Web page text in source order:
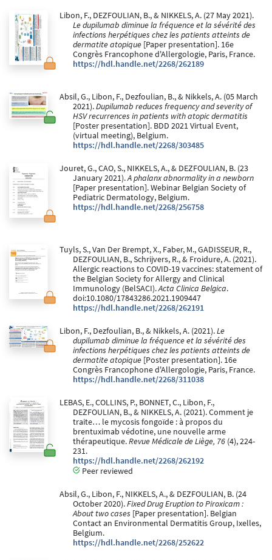
Libon, F., DEZFOULIAN, B., & NIKKELS, A. (27 May 2021).
Le dupilumab diminue la fréquence et la sévérité des
infections herpétiques chez les patients atteints de
dermatite atopique [Paper presentation]. 16e
Congrès Francophone d'Allergologie, Paris, France.
https://hdl.handle.net/2268/262189
Absil, G., Libon, F., Dezfoulian, B., & Nikkels, A. (05 March
2021).Dupilumab reduces frequency and severity of
HSV recurrences in patients with atopic dermatitis
[Poster presentation]. BDD 2021 Virtual Event,
(virtual meeting), Belgium.
https://hdl.handle.net/2268/303485
Jouret, G., CAO, S., NIKKELS, A., & DEZFOULIAN, B. (23
January 2021).A phalanx abnormality in a newborn
[Paper presentation]. Webinar Belgian Society of
Pediatric Dermatology, Belgium.
https://hdl.handle.net/2268/256758
Tuyls, S., Van Der Brempt, X., Faber, M., GADISSEUR, R.,
DEZFOULIAN, B., Schrijvers, R., & Froidure, A. (2021).
Allergic reactions to COVID-19 vaccines: statement of
the Belgian Society for Allergy and Clinical
Immunology (BelSACI).Acta Clinica Belgica.
doi:10.1080/17843286.2021.1909447
https://hdl.handle.net/2268/262191
Libon, F., Dezfoulian, B., & Nikkels, A. (2021).Le
dupilumab diminue la fréquence et la sévérité des
infections herpétiques chez les patients atteints de
dermatite atopique [Poster presentation]. 16e
Congrès Francophone d'Allergologie, Paris, France.
https://hdl.handle.net/2268/311038
LEBAS, E., COLLINS, P., BONNET, C., Libon, F.,
DEZFOULIAN, B., & NIKKELS, A. (2021). Comment je
traite… le mycosis fongoïde : à propos du
brentuximab védotine, une nouvelle arme
thérapeutique.Revue Médicale de Liège, 76 (4), 224-
231.
https://hdl.handle.net/2268/262192
Peer reviewed
Absil, G., Libon, F., NIKKELS, A., & DEZFOULIAN, B. (24
October 2020).Fixed Drug Eruption to Piroxicam :
About two cases [Paper presentation]. Belgian
Contact an Environmental Dermatitis Group, Ixelles,
Belgium.
https://hdl.handle.net/2268/252622